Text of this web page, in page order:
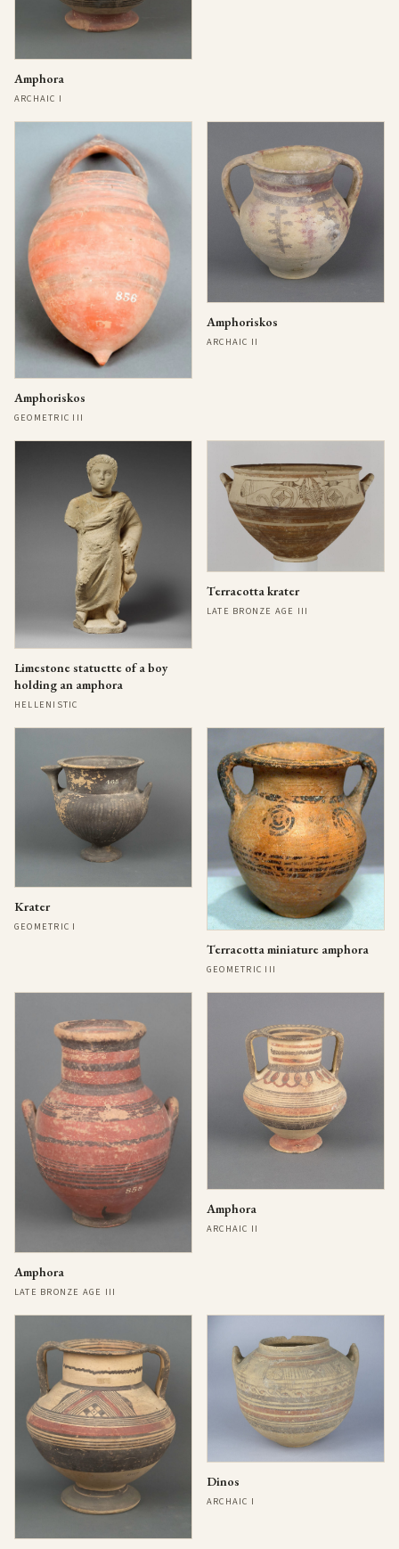
Amphora
ARCHAIC I
Amphoriskos
GEOMETRIC III
Amphoriskos
ARCHAIC II
Limestone statuette of a boy
holding an amphora
HELLENISTIC
Terracotta krater
LATE BRONZE AGE III
Krater
GEOMETRIC I
Terracotta miniature amphora
GEOMETRIC III
Amphora
LATE BRONZE AGE III
Amphora
ARCHAIC II
Dinos
ARCHAIC I